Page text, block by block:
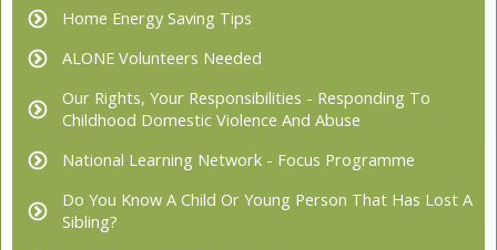
Home Energy Saving Tips
ALONE Volunteers Needed
Our Rights, Your Responsibilities - Responding To
Childhood Domestic Violence And Abuse
National Learning Network - Focus Programme
Do You Know A Child Or Young Person That Has Lost A
Sibling?